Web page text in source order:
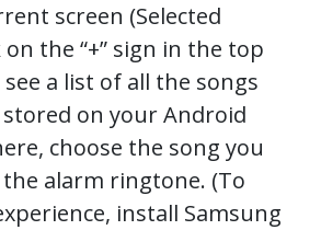
screen (Selected
on the “+” sign in the top
a list of all the songs
on your Android
choose the song you
alarm ringtone. (To
install Samsung